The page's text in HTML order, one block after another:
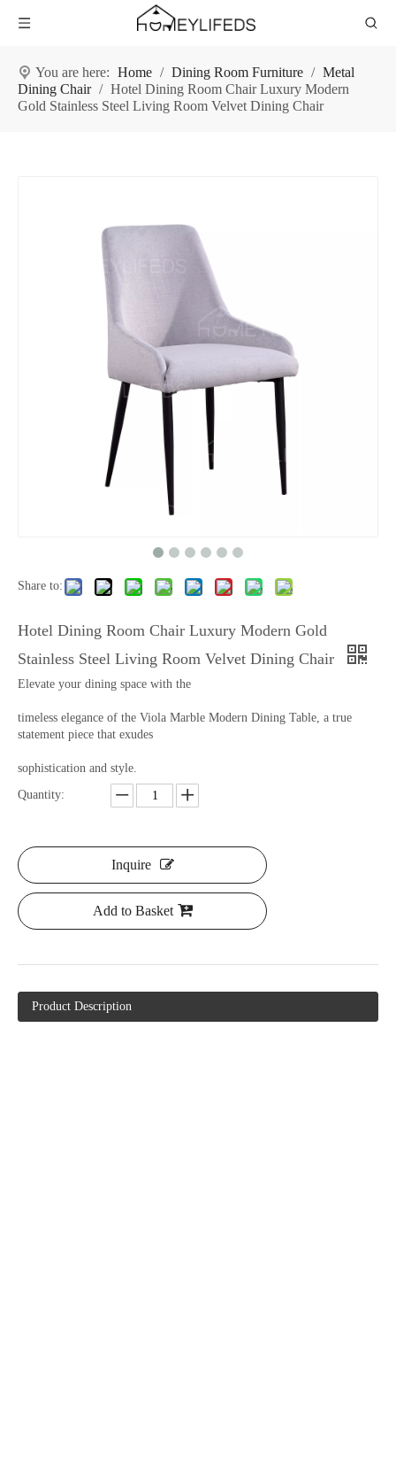
You are here: Home / Dining Room Furniture / Metal
Dining Chair / Hotel Dining Room Chair Luxury Modern
Gold Stainless Steel Living Room Velvet Dining Chair
Share to:
Hotel Dining Room Chair Luxury Modern Gold
Stainless Steel Living Room Velvet Dining Chair
Elevate your dining space with the
timeless elegance of the Viola Marble Modern Dining Table, a true
statement piece that exudes
sophistication and style.
Quantity:
Inquire
Add to Basket
Product Description